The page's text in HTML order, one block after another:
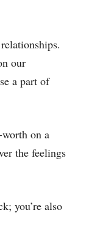
our
a part of
on a
the feelings
you’re also